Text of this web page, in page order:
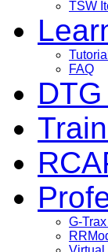
TSW
FAQ
G-